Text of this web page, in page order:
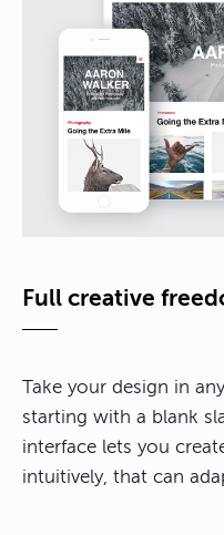
Full creative
Take your design in
starting with a blank
interface lets you
intuitively, that can